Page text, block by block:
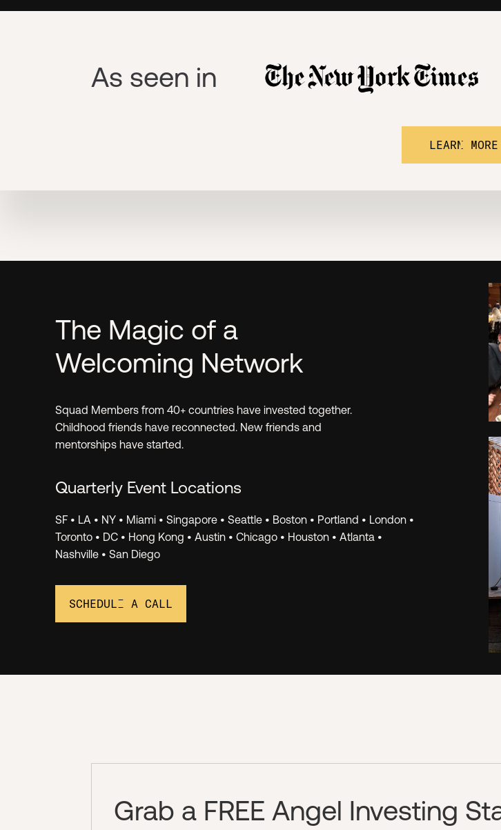
As seen in
LEARN MORE
Learn.
Invest.
Network.
The Magic of a
Welcoming Network
Squad Members from 40+ countries have invested together.
Childhood friends have reconnected. New friends and
mentorships have started.
Quarterly Event Locations
SF • LA • NY • Miami • Singapore • Seattle • Boston • Portland • London •
Toronto • DC • Hong Kong • Austin • Chicago • Houston • Atlanta •
Nashville • San Diego
SCHEDULE A CALL
Grab a FREE Angel Investing